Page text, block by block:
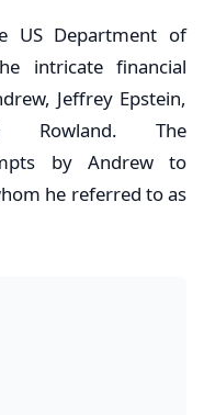
US Department of
intricate financial
Jeffrey Epstein,
Rowland. The
by Andrew to
he referred to as